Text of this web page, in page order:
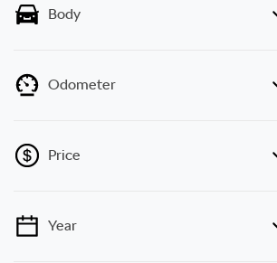
Body
Odometer
Price
💡 Price filters are disabled when finance
Year